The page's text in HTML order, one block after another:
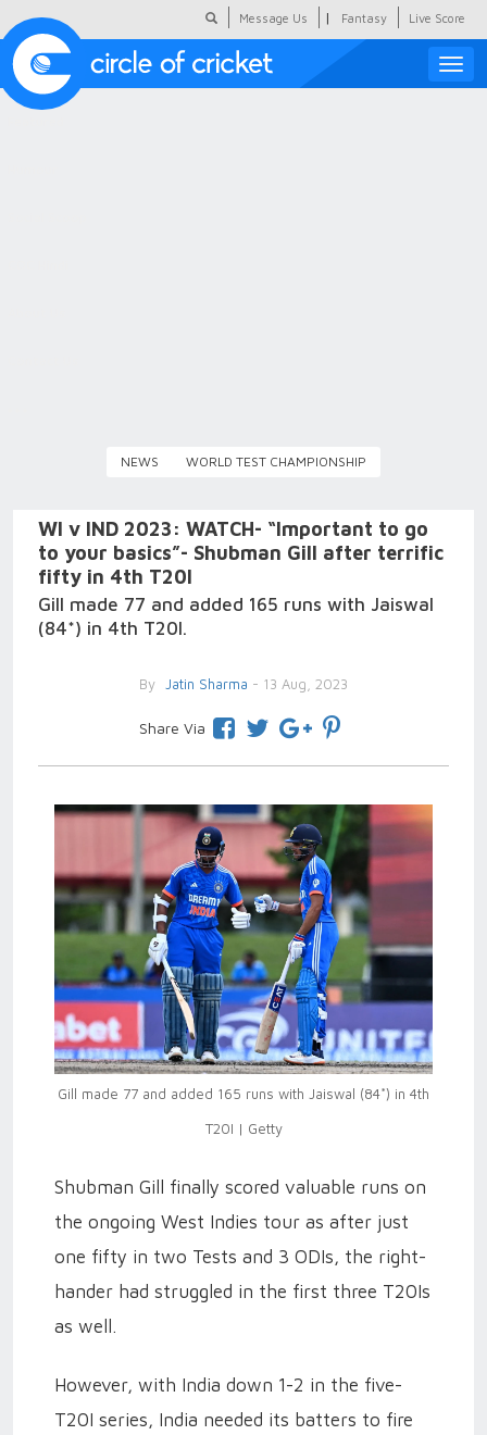
Message Us | Fantasy Live Score
Toggle
NEWS WORLD TEST CHAMPIONSHIP
WI v IND 2023: WATCH- “Important to go
to your basics”- Shubman Gill after terrific
fifty in 4th T20I
Gill made 77 and added 165 runs with Jaiswal
(84*) in 4th T20I.
By Jatin Sharma - 13 Aug, 2023
Share Via
Gill made 77 and added 165 runs with Jaiswal (84*) in 4th
T20I | Getty
Shubman Gill finally scored valuable runs on
the ongoing West Indies tour as after just
one fifty in two Tests and 3 ODIs, the right-
hander had struggled in the first three T20Is
as well.
However, with India down 1-2 in the five-
T20I series, India needed its batters to fire